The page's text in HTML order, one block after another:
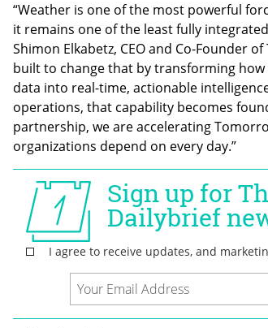
“Weather is one of the most powerful
it remains one of the least fully
Shimon Elkabetz, CEO and Co-Founder
built to change that by transforming
data into real-time, actionable
operations, that capability becomes
partnership, we are accelerating
organizations depend on every day.”